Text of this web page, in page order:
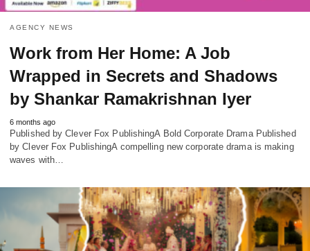
AGENCY NEWS
Work from Her Home: A Job
Wrapped in Secrets and Shadows
by Shankar Ramakrishnan Iyer
6 months ago
Published by Clever Fox PublishingA Bold Corporate Drama Published
by Clever Fox PublishingA compelling new corporate drama is making
waves with…